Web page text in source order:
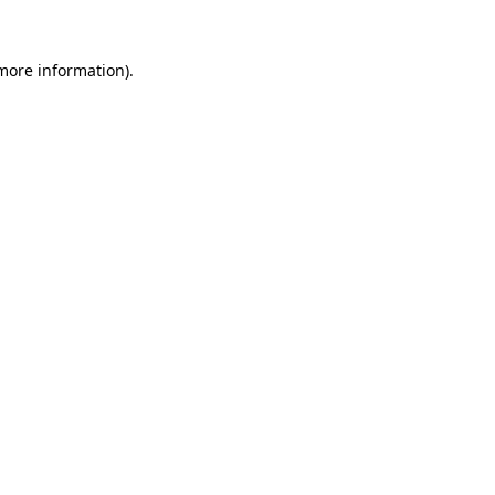
information).